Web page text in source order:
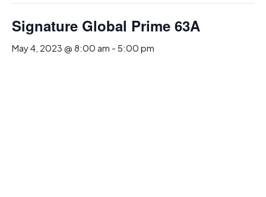
Signature Global Prime 63A
May 4, 2023 @ 8:00 am - 5:00 pm